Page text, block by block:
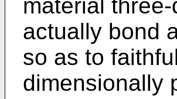
material
actually bond
so as to
dimensionally